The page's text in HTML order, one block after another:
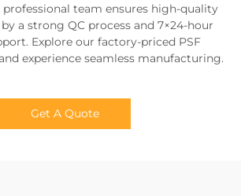
team ensures high-quality
a strong QC process and 7×24-hour
Explore our factory-priced PSF
experience seamless manufacturing.
Get A Quote